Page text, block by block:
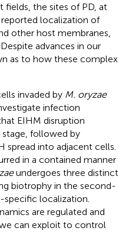
fields, the sites of PD, at
reported localization of
other host membranes,
advances in our
as to how these complex
invaded by M. oryzae
infection
EIHM disruption
followed by
spread into adjacent cells.
in a contained manner
undergoes three distinct
biotrophy in the second-
localization.
are regulated and
can exploit to control